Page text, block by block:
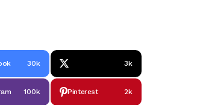
30k 3k
100k Pinterest 2k